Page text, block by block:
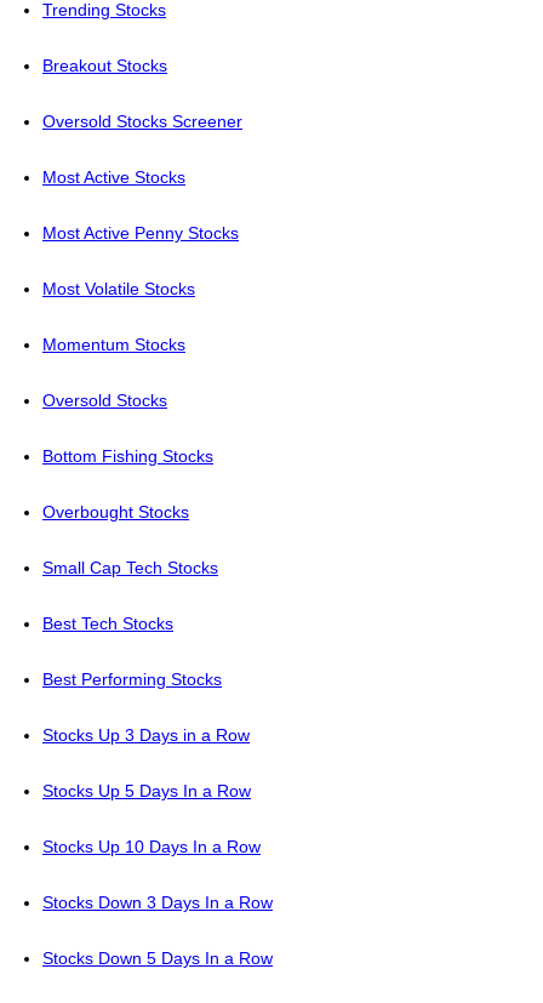
Trending Stocks
Breakout Stocks
Oversold Stocks Screener
Most Active Stocks
Most Active Penny Stocks
Most Volatile Stocks
Momentum Stocks
Oversold Stocks
Bottom Fishing Stocks
Overbought Stocks
Small Cap Tech Stocks
Best Tech Stocks
Best Performing Stocks
Stocks Up 3 Days in a Row
Stocks Up 5 Days In a Row
Stocks Up 10 Days In a Row
Stocks Down 3 Days In a Row
Stocks Down 5 Days In a Row